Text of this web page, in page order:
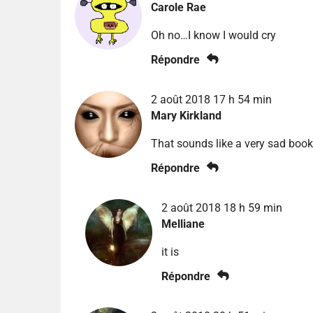
Carole Rae
Oh no…I know I would cry
Répondre
2 août 2018 17 h 54 min
Mary Kirkland
That sounds like a very sad
Répondre
2 août 2018 18 h 59 min
Melliane
it is
Répondre